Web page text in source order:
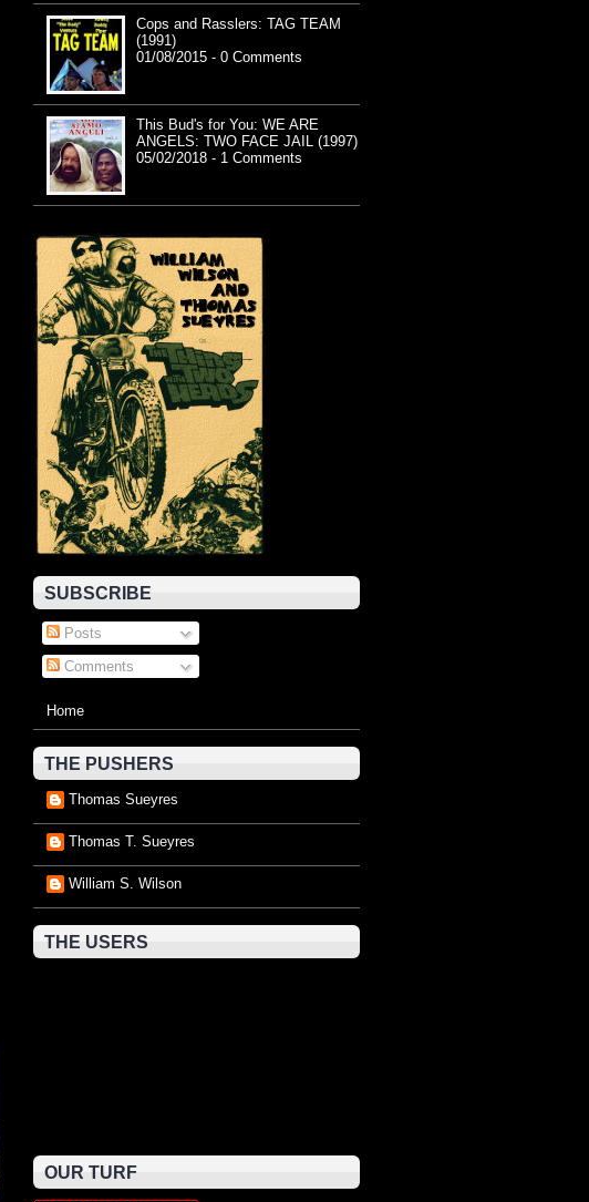
Cops and Rasslers: TAG TEAM
(1991)
01/08/2015 - 0 Comments
This Bud's for You: WE ARE
ANGELS: TWO FACE JAIL (1997)
05/02/2018 - 1 Comments
SUBSCRIBE
Posts
Comments
Home
THE PUSHERS
Thomas Sueyres
Thomas T. Sueyres
William S. Wilson
THE USERS
OUR TURF